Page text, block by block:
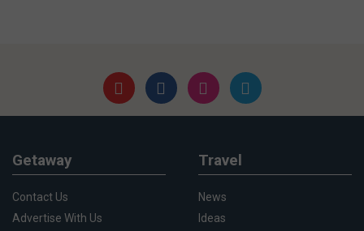
Getaway
Contact Us
Advertise With Us
Travel
News
Ideas